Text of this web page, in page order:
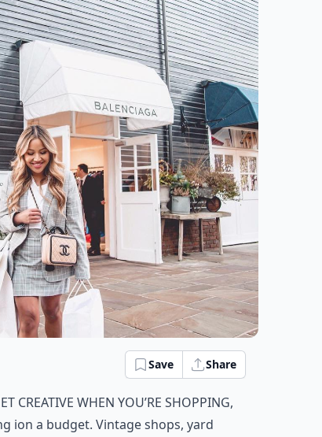
Save Share
creative when you’re shopping,
ion a budget. Vintage shops, yard